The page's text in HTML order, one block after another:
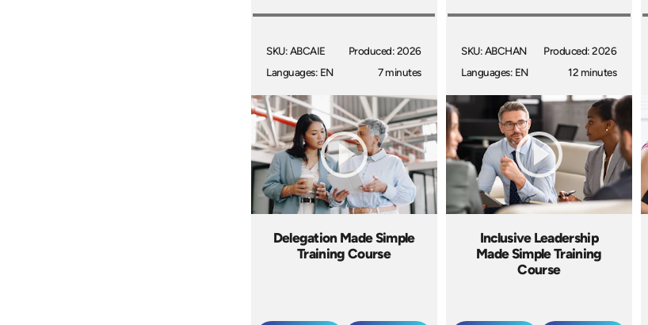
SKU: ABCAIE
Languages: EN
Produced: 2026
7 minutes
SKU: ABCHAN
Languages: EN
Produced: 2026
12 minutes
Delegation Made Simple
Training Course
Inclusive Leadership
Made Simple Training
Course